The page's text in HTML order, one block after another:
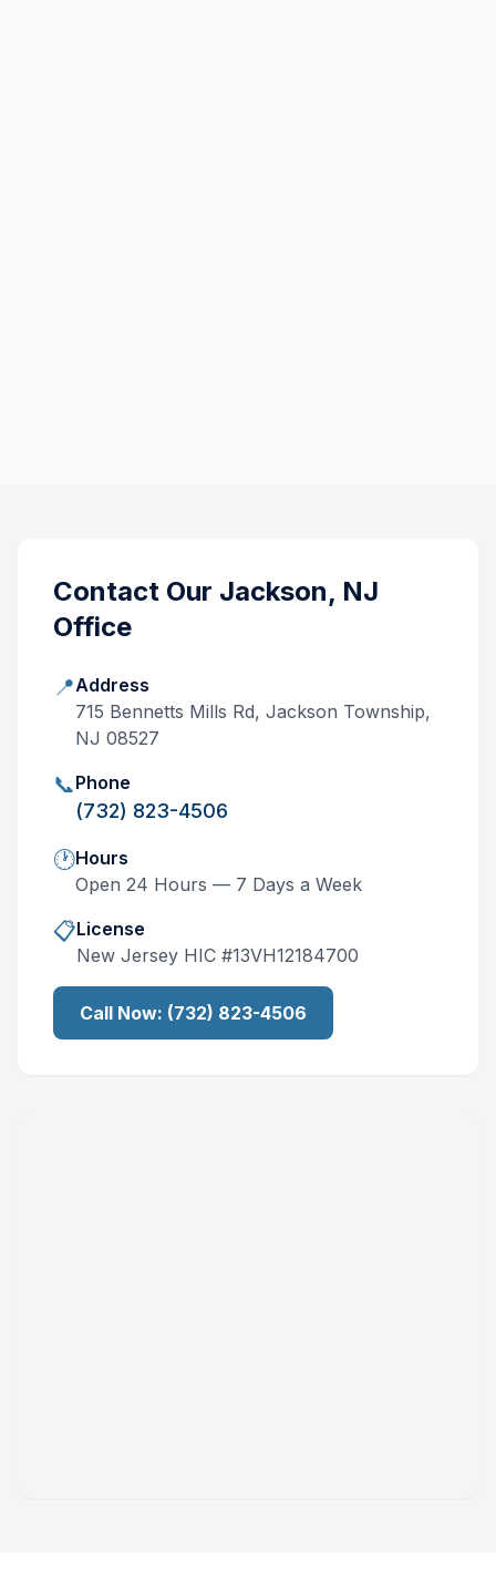
Contact Our Jackson, NJ
Office
📍Address
715 Bennetts Mills Rd, Jackson Township,
NJ 08527
📞Phone
(732) 823-4506
🕐Hours
Open 24 Hours — 7 Days a Week
📋License
New Jersey HIC #13VH12184700
Call Now: (732) 823-4506